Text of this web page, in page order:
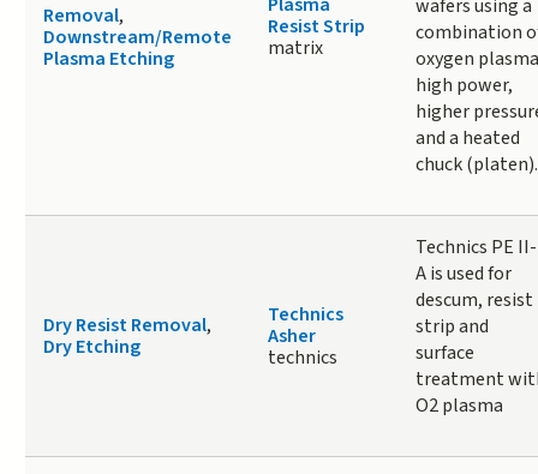
Removal,
Downstream/Remote
Plasma Etching
Plasma
Resist Strip
matrix
wafers using a
combination
oxygen
high power,
higher
and a heated
chuck (platen).
Dry Resist Removal,
Dry Etching
Technics
Asher
technics
Technics PE II-
A is used for
descum, resist
strip and
surface
treatment
O2 plasma